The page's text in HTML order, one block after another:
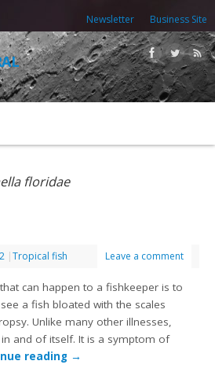
Newsletter Business Site
floridae
|Tropical fish Leave a comment
can happen to a fishkeeper is to
a fish bloated with the scales
Unlike many other illnesses,
and of itself. It is a symptom of
reading →